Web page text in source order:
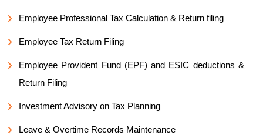
Employee Professional Tax Calculation & Return filing
Employee Tax Return Filing
Employee Provident Fund (EPF) and ESIC deductions &
Return Filing
Investment Advisory on Tax Planning
Leave & Overtime Records Maintenance